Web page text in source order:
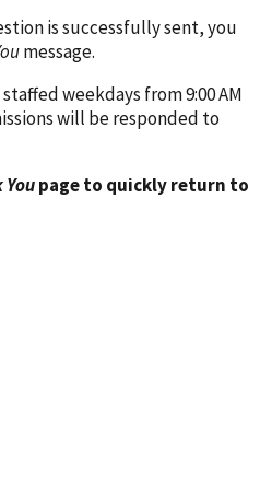
is successfully sent, you
message.
weekdays from 9:00 AM
will be responded to
Youpage to quickly return to